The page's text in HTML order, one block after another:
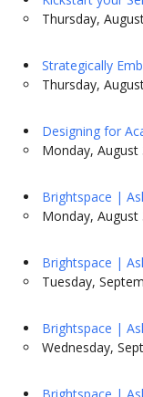
Thursday,
Strategically
Thursday,
Designing for
Monday,
Brightspace |
Monday, August
Brightspace |
Tuesday,
Brightspace |
Wednesday,